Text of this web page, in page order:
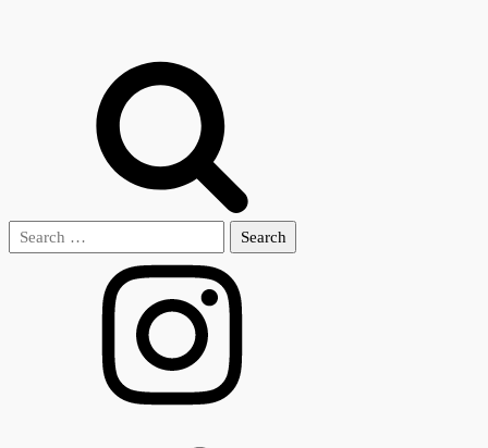
Search